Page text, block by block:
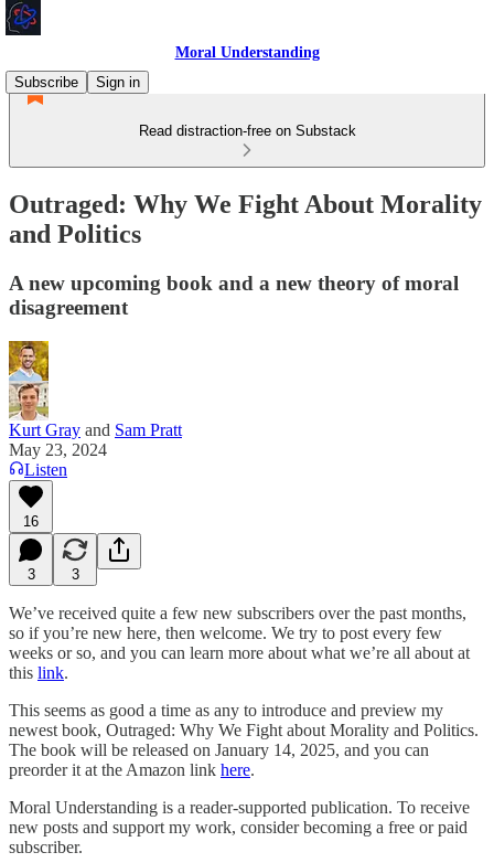
Moral Understanding
Subscribe
Sign in
Read distraction-free on Substack
Outraged: Why We Fight About Morality
and Politics
A new upcoming book and a new theory of moral
disagreement
Kurt Gray and Sam Pratt
May 23, 2024
Listen
16
3 3
We’ve received quite a few new subscribers over the past months,
so if you’re new here, then welcome. We try to post every few
weeks or so, and you can learn more about what we’re all about at
this link.
This seems as good a time as any to introduce and preview my
newest book, Outraged: Why We Fight about Morality and Politics.
The book will be released on January 14, 2025, and you can
preorder it at the Amazon link here.
Moral Understanding is a reader-supported publication. To receive
new posts and support my work, consider becoming a free or paid
subscriber.